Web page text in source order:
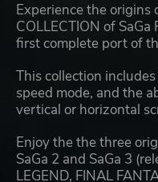
Experience the origins
COLLECTION of SaGa
first complete port of
This collection
speed mode, and the
vertical or horizontal
Enjoy the the three
SaGa 2 and SaGa 3
LEGEND, FINAL